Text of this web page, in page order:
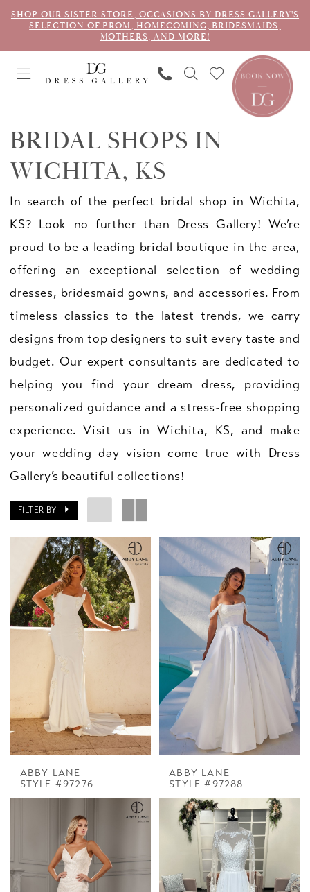
SHOP OUR SISTER STORE, OCCASIONS BY DRESS GALLERY'S
SELECTION OF PROM, HOMECOMING, BRIDESMAIDS,
MOTHERS, AND MORE!
BRIDAL SHOPS IN
WICHITA, KS
In search of the perfect bridal shop in Wichita,
KS? Look no further than Dress Gallery! We’re
proud to be a leading bridal boutique in the area,
offering an exceptional selection of wedding
dresses, bridesmaid gowns, and accessories. From
timeless classics to the latest trends, we carry
designs from top designers to suit every taste and
budget. Our expert consultants are dedicated to
helping you find your dream dress, providing
personalized guidance and a stress-free shopping
experience. Visit us in Wichita, KS, and make
your wedding day vision come true with Dress
Gallery’s beautiful collections!
FILTER BY
ABBY LANE
STYLE #97276
ABBY LANE
STYLE #97288